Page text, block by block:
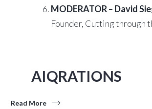
MODERATOR – David
Founder, Cutting through
AIQRATIONS
Read More